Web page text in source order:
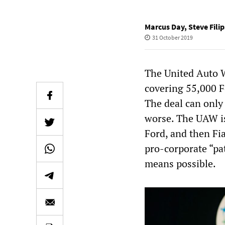
Marcus Day, Steve
31 October 2019
The United Auto
covering 55,000
The deal can
worse. The
Ford, and then
pro-corporate
means possible.